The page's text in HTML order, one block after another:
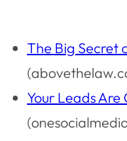
The Big Secret
Your Leads Are